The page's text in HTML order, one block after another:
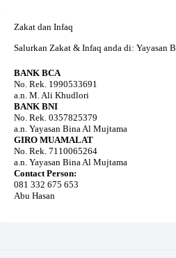
Zakat dan Infaq
Salurkan Zakat & Infaq anda di: Yayasan
BANK BCA
No. Rek. 1990533691
a.n. M. Ali Khudlori
BANK BNI
No. Rek. 0357825379
a.n. Yayasan Bina Al Mujtama
GIRO MUAMALAT
No. Rek. 7110065264
a.n. Yayasan Bina Al Mujtama
Contact Person:
081 332 675 653
Abu Hasan